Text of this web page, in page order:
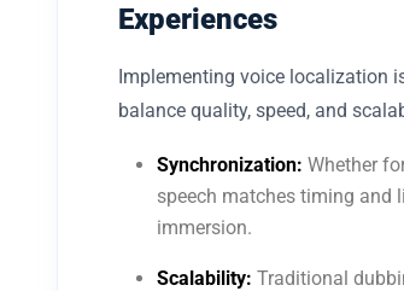
Experiences
Implementing voice localization
balance quality, speed, and
Synchronization: Whether
speech matches timing and
immersion.
Scalability: Traditional